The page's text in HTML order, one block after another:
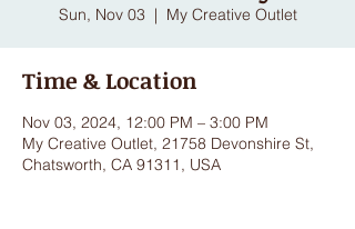
Sun, Nov 03
  |
My Creative Outlet
Time & Location
Nov 03, 2024, 12:00 PM – 3:00 PM
My Creative Outlet, 21758 Devonshire St,
Chatsworth, CA 91311, USA